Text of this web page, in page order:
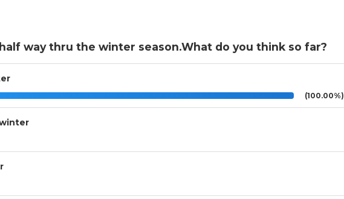
way thru the winter season.What do you think so far?
(100.00%)